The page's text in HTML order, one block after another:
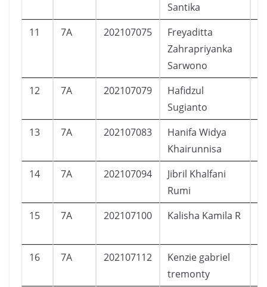
Santika
11 7A 202107075
Freyaditta
Zahrapriyanka
Sarwono
12 7A 202107079
Hafidzul
Sugianto
13 7A 202107083
Hanifa Widya
Khairunnisa
14 7A 202107094
Jibril Khalfani
Rumi
15 7A 202107100 Kalisha Kamila R
16 7A 202107112
Kenzie gabriel
tremonty